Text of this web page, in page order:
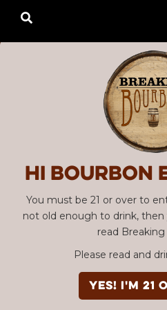
Hi Bourbon
You must be 21 or over to
not old enough to drink,
read
Please read and
YES! I'm
